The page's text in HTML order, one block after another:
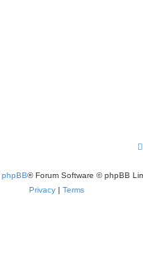
phpBB® Forum Software © phpBB
Privacy | Terms